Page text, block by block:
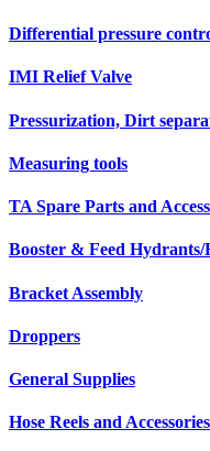
Differential pressure
IMI Relief Valve
Pressurization, Dirt
Measuring tools
TA Spare Parts and
Booster & Feed Hydrants/
Bracket Assembly
Droppers
General Supplies
Hose Reels and Accessories